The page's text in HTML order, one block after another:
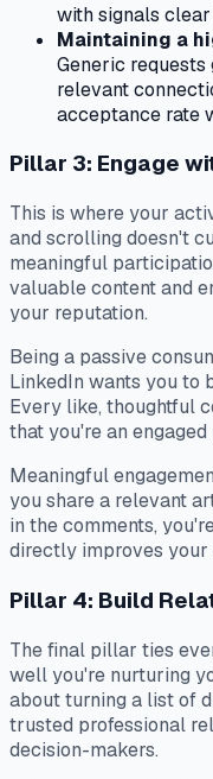
with signals
Maintaining a
Generic requests
relevant
acceptance rate
Pillar 3: Engage
This is where your
and scrolling doesn't
meaningful
valuable content and
your reputation.
Being a passive
LinkedIn wants you to
Every like, thoughtful
that you're an
Meaningful
you share a relevant
in the comments,
directly improves your
Pillar 4: Build
The final pillar ties
well you're nurturing
about turning a list of
trusted professional
decision-makers.